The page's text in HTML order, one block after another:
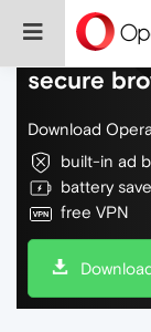
Do more
secure
Download
built-in ad
battery
free VPN